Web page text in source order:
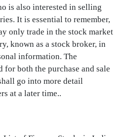
is also interested in selling
It is essential to remember,
only trade in the stock market
known as a stock broker, in
information. The
for both the purchase and sale
go into more detail
at a later time..